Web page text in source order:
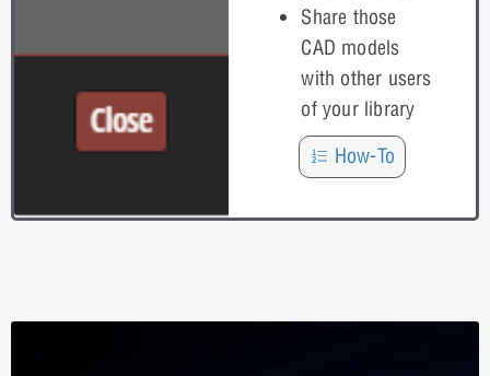
Share those
CAD models
with other users
of your library
How-To